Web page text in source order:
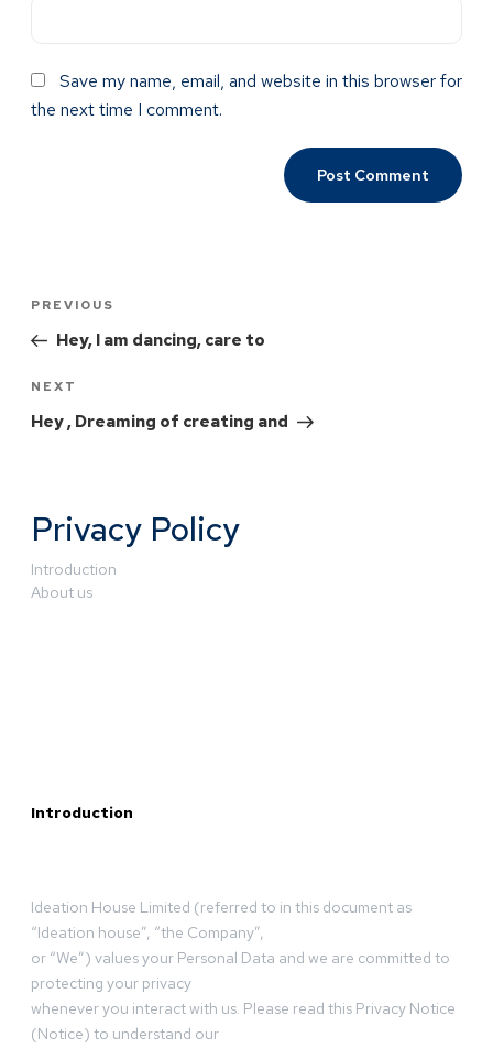
Save my name, email, and website in this browser for
the next time I comment.
PREVIOUS
Hey, I am dancing, care to
NEXT
Hey , Dreaming of creating and
Privacy Policy
Introduction
About us
Introduction
Ideation House Limited (referred to in this document as
“Ideation house”, “the Company”,
or “We”) values your Personal Data and we are committed to
protecting your privacy
whenever you interact with us. Please read this Privacy Notice
(Notice) to understand our